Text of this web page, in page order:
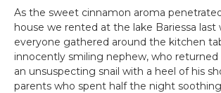
As the sweet cinnamon aroma
house we rented at the lake Bariessa last
everyone gathered around the kitchen
innocently smiling nephew, who
an unsuspecting snail with a heel of his
parents who spent half the night